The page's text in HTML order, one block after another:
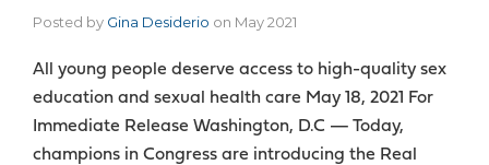
Posted by Gina Desiderio on May 2021
All young people deserve access to high-quality sex
education and sexual health care May 18, 2021 For
Immediate Release Washington, D.C — Today,
champions in Congress are introducing the Real